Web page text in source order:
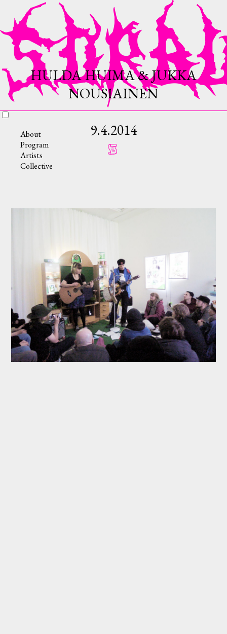
About
Program
Artists
Collective
HULDA HUIMA & JUKKA
NOUSIAINEN
9.4.2014